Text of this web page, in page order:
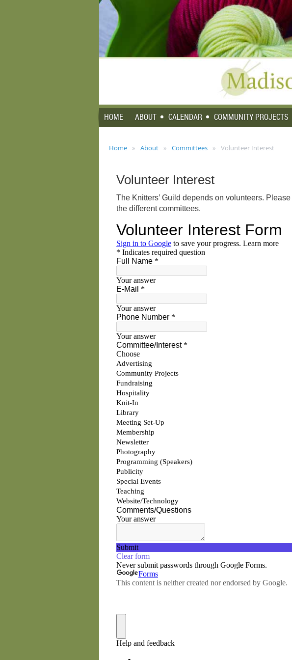
HOME ABOUT CALENDAR COMMUNITY PROJECTS
Home About Committees Volunteer Interest
Volunteer Interest
The Knitters’ Guild depends on volunteers.
the different committees.